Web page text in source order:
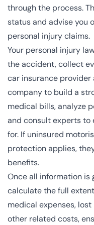
through the process.
status and advise you
personal injury claims.
Your personal injury
the accident, collect
car insurance
company to build a
medical bills, analyze
and consult experts to
for. If uninsured
protection applies,
benefits.
Once all information is
calculate the full
medical expenses,
other related costs,